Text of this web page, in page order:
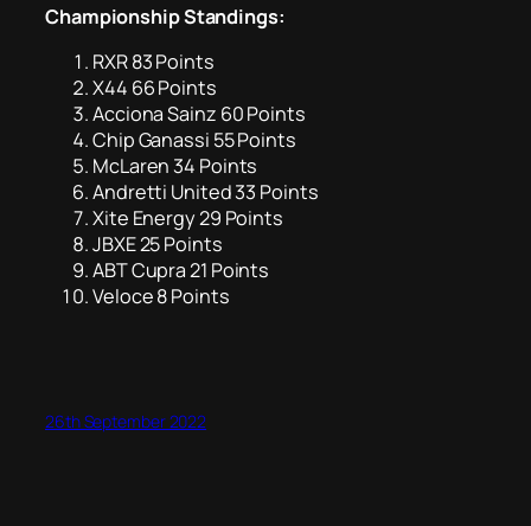
Championship Standings:
RXR 83 Points
X44 66 Points
Acciona Sainz 60 Points
Chip Ganassi 55 Points
McLaren 34 Points
Andretti United 33 Points
Xite Energy 29 Points
JBXE 25 Points
ABT Cupra 21 Points
Veloce 8 Points
26th September 2022